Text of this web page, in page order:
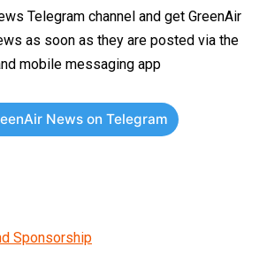
Telegram channel and get GreenAir
as soon as they are posted via the
mobile messaging app
News on Telegram
Sponsorship